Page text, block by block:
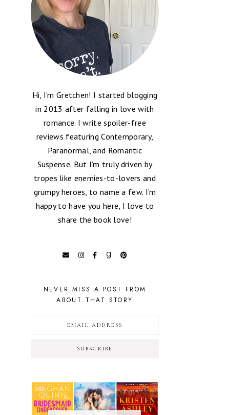
Hi, I’m Gretchen! I started blogging
in 2013 after falling in love with
romance. I write spoiler-free
reviews featuring Contemporary,
Paranormal, and Romantic
Suspense. But I’m truly driven by
tropes like enemies-to-lovers and
grumpy heroes, to name a few. I’m
happy to have you here, I love to
share the book love!
NEVER MISS A POST FROM
ABOUT THAT STORY
SUBSCRIBE